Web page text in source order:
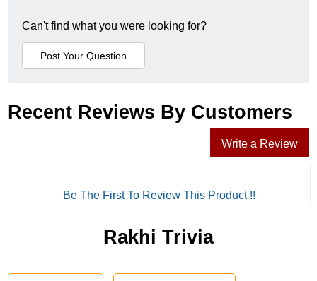
Can't find what you were looking for?
Recent Reviews By Customers
Write a Review
Be The First To Review This Product !!
Rakhi Trivia